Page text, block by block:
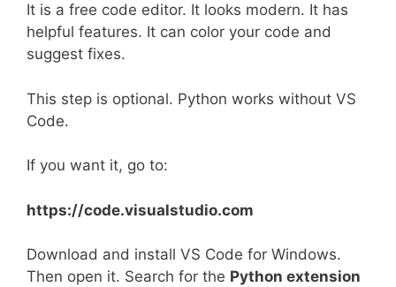
It is a free code editor. It looks modern. It has
helpful features. It can color your code and
suggest fixes.
This step is optional. Python works without VS
Code.
If you want it, go to:
https://code.visualstudio.com
Download and install VS Code for Windows.
Then open it. Search for the Python extension